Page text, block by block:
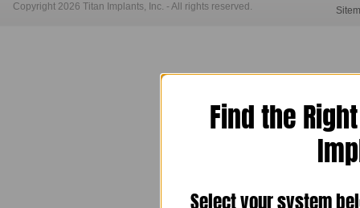
Copyright 2026 Titan Implants, Inc. - All rights reserved.
Find the
Select your system